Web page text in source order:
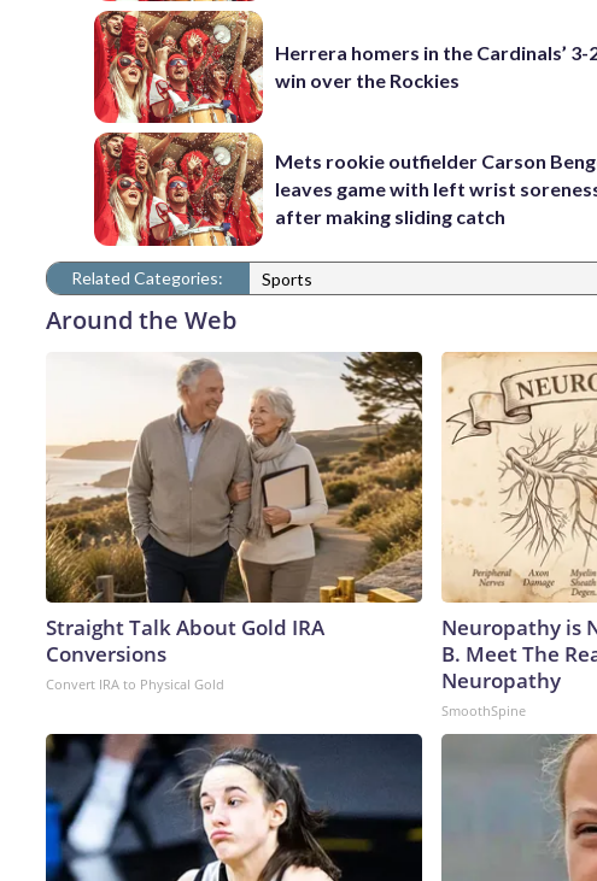
Herrera homers in the Cardinals’ 3-
win over the Rockies
Mets rookie outfielder Carson
leaves game with left wrist
after making sliding catch
Related Categories: Sports
Around the Web
Straight Talk About Gold IRA
Conversions
Convert IRA to Physical Gold
Neuropathy is
B. Meet The
Neuropathy
SmoothSpine